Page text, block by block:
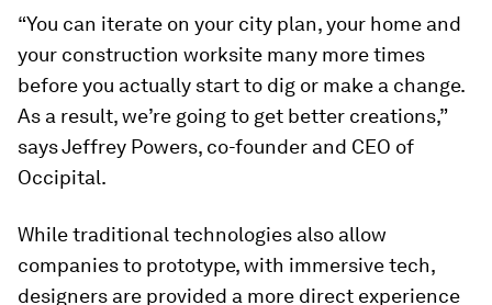
“You can iterate on your city plan, your home and
your construction worksite many more times
before you actually start to dig or make a change.
As a result, we’re going to get better creations,”
says Jeffrey Powers, co-founder and CEO of
Occipital.
While traditional technologies also allow
companies to prototype, with immersive tech,
designers are provided a more direct experience